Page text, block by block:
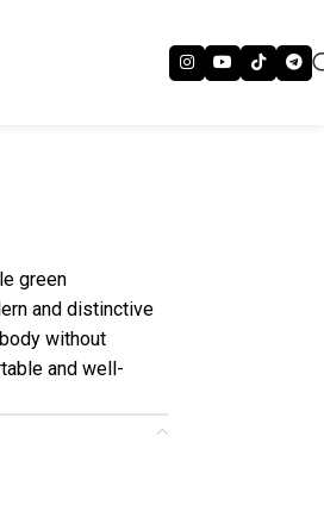
green
and distinctive
without
and well-